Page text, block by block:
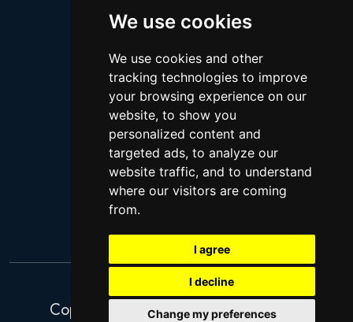
We use cookies
We use cookies and other
tracking technologies to improve
your browsing experience on our
website, to show you
personalized content and
targeted ads, to analyze our
website traffic, and to understand
where our visitors are coming
from.
I agree
I decline
Change my preferences
Lebron James
Cillian Murphy
Joey King
Arnold Schwarzenegger
Daniel Radcliffe
Kim Kardashian
Timothee Chalamet
Copyright 2026. Search Ventures Ltd.